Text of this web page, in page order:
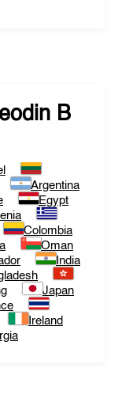
B
Argentina
Egypt
Colombia
Oman
India
Japan
Ireland